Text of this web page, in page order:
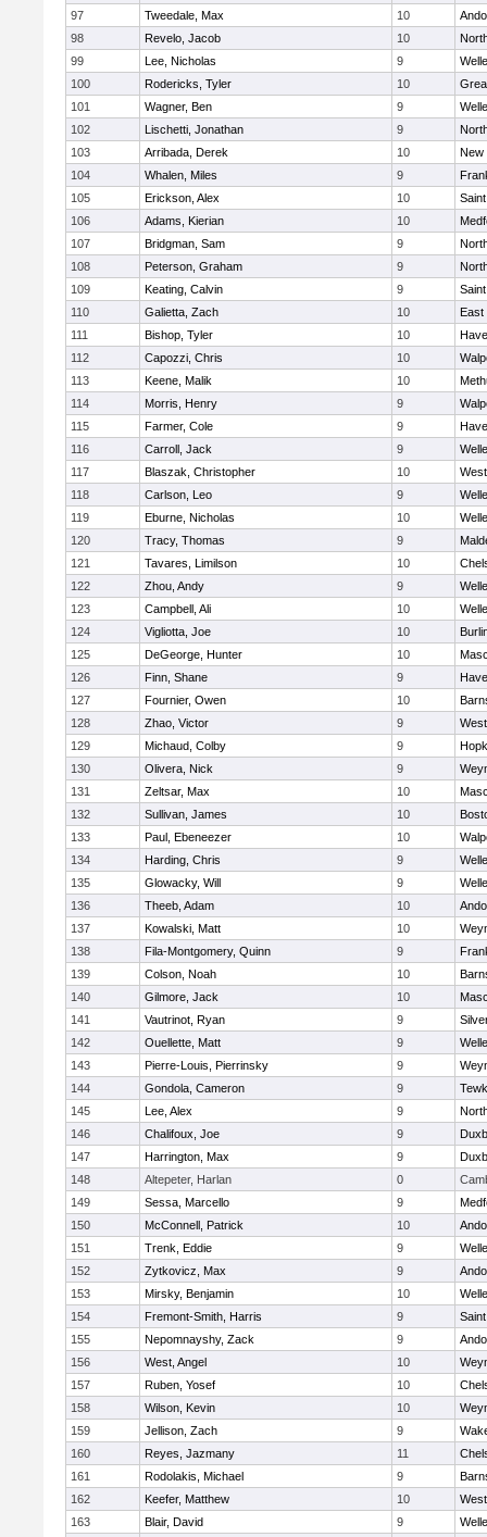
97
Tweedale, Max 10
98
Revelo, Jacob 10
99
Lee, Nicholas 9
100
Rodericks, Tyler 10
101
Wagner, Ben 9
102
Lischetti, Jonathan 9
103
Arribada, Derek 10
New
104
Whalen, Miles 9
105
Erickson, Alex 10
106
Adams, Kierian 10
107
Bridgman, Sam 9
108
Peterson, Graham 9
109
Keating, Calvin 9
110
Galietta, Zach 10
East
111
Bishop, Tyler 10
112
Capozzi, Chris 10
113
Keene, Malik 10
114
Morris, Henry 9
115
Farmer, Cole 9
116
Carroll, Jack 9
117
Blaszak, Christopher 10
118
Carlson, Leo 9
119
Eburne, Nicholas 10
120
Tracy, Thomas 9
121
Tavares, Limilson 10
122
Zhou, Andy 9
123
Campbell, Ali 10
124
Vigliotta, Joe 10
125
DeGeorge, Hunter 10
126
Finn, Shane 9
127
Fournier, Owen 10
128
Zhao, Victor 9
129
Michaud, Colby 9
130
Olivera, Nick 9
131
Zeltsar, Max 10
132
Sullivan, James 10
133
Paul, Ebeneezer 10
134
Harding, Chris 9
135
Glowacky, Will 9
136
Theeb, Adam 10
137
Kowalski, Matt 10
138
Fila-Montgomery, Quinn 9
139
Colson, Noah 10
140
Gilmore, Jack 10
141
Vautrinot, Ryan 9
142
Ouellette, Matt 9
143
Pierre-Louis, Pierrinsky 9
144
Gondola, Cameron 9
145
Lee, Alex 9
146
Chalifoux, Joe 9
147
Harrington, Max 9
148
Altepeter, Harlan 0
149
Sessa, Marcello 9
150
McConnell, Patrick 10
151
Trenk, Eddie 9
152
Zytkovicz, Max 9
153
Mirsky, Benjamin 10
154
Fremont-Smith, Harris 9
155
Nepomnayshy, Zack 9
156
West, Angel 10
157
Ruben, Yosef 10
158
Wilson, Kevin 10
159
Jellison, Zach 9
160
Reyes, Jazmany 11
161
Rodolakis, Michael 9
162
Keefer, Matthew 10
163
Blair, David 9